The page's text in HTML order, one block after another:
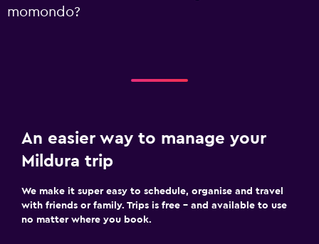
momondo?
An easier way to manage your
Mildura trip
We make it super easy to schedule, organise and travel
with friends or family. Trips is free – and available to use
no matter where you book.